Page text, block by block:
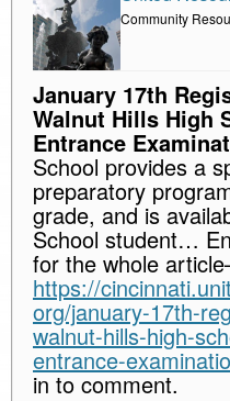
Community
January 17th
Walnut Hills High
Entrance
School provides a
preparatory
grade, and is
School student…
for the whole
https://
org/january-17th-
walnut-hills-high-
entrance-
in to comment.